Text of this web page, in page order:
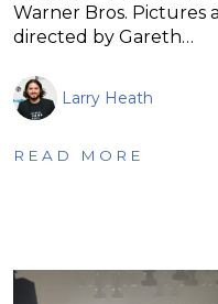
Warner Bros. Pictures
directed by Gareth…
Larry Heath
READ MORE